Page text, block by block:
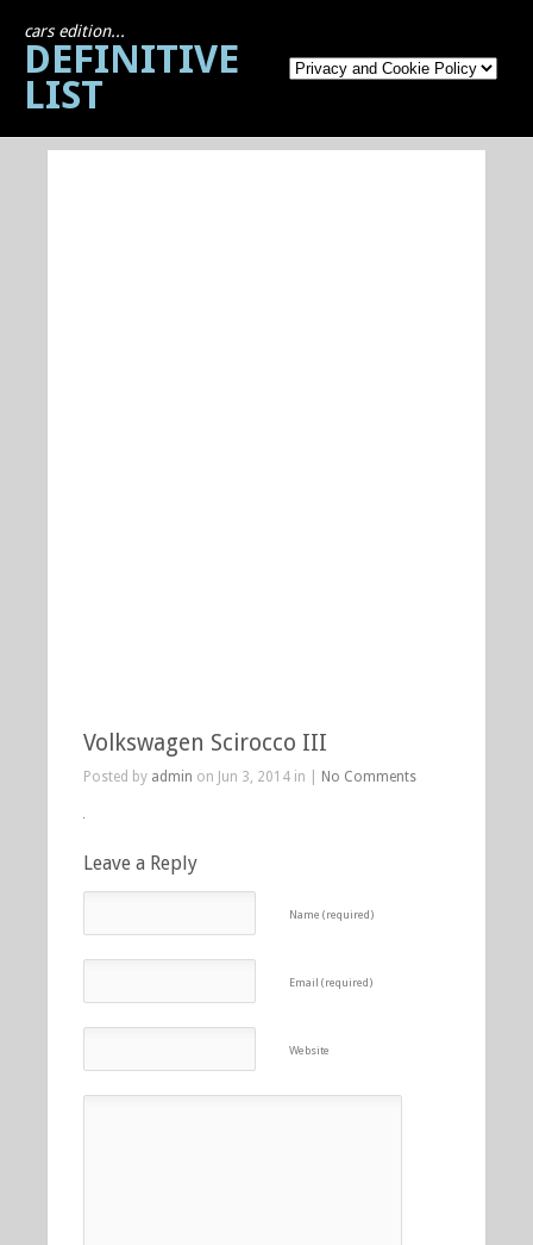
cars edition...
DEFINITIVE
LIST
Volkswagen Scirocco III
Posted by admin on Jun 3, 2014 in | No Comments
Leave a Reply
Name (required)
Email (required)
Website